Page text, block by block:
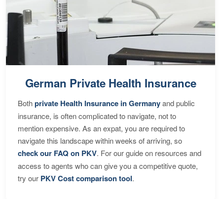
German Private Health Insurance
Bothprivate Health Insurance in Germanyand public
insurance, is often complicated to navigate, not to
mention expensive. As an expat, you are required to
navigate this landscape within weeks of arriving, so
check our FAQ on PKV. For our guide on resources and
access to agents who can give you a competitive quote,
try our PKV Cost comparison tool.